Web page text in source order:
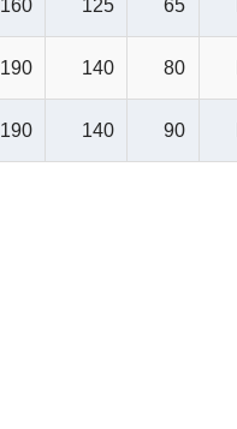
160 125 65
190 140 80
190 140 90